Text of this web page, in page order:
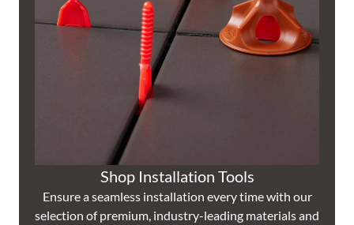
Shop Installation Tools
Ensure a seamless installation every time with our
selection of premium, industry-leading materials and